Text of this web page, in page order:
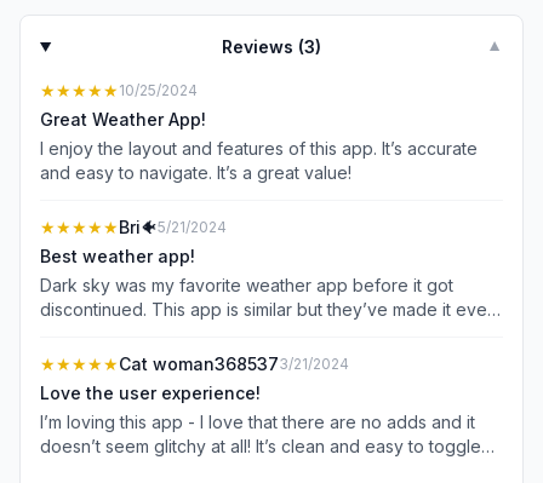
Reviews (3) ▼
★★★★★10/25/2024
Great Weather App!
I enjoy the layout and features of this app. It’s accurate
and easy to navigate. It’s a great value!
★★★★★Bri🐠5/21/2024
Best weather app!
Dark sky was my favorite weather app before it got
discontinued. This app is similar but they’ve made it even
★★★★★Cat woman3685373/21/2024
Love the user experience!
I’m loving this app - I love that there are no adds and it
doesn’t seem glitchy at all! It’s clean and easy to toggle